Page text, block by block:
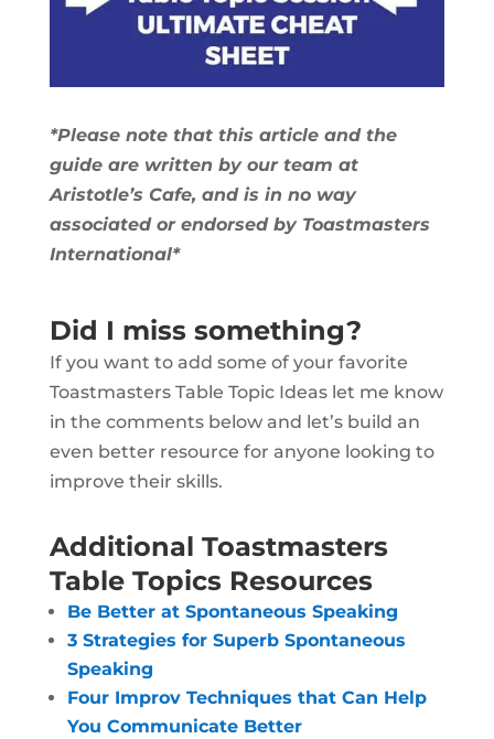
*Please note that this article and the
guide are written by our team at
Aristotle’s Cafe, and is in no way
associated or endorsed by Toastmasters
International*
Did I miss something?
If you want to add some of your favorite
Toastmasters Table Topic Ideas let me know
in the comments below and let’s build an
even better resource for anyone looking to
improve their skills.
Additional Toastmasters
Table Topics Resources
Be Better at Spontaneous Speaking
3 Strategies for Superb Spontaneous
Speaking
Four Improv Techniques that Can Help
You Communicate Better